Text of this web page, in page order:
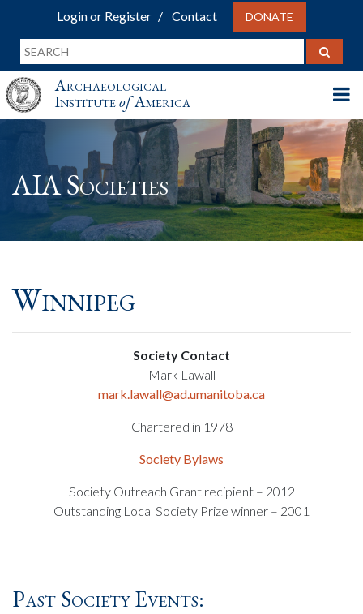
Login or Register Contact DONATE
Archaeological
InstituteofAmerica
AIA Societies
Winnipeg
Society Contact
Mark Lawall
mark.lawall@ad.umanitoba.ca
Chartered in 1978
Society Bylaws
Society Outreach Grant recipient – 2012
Outstanding Local Society Prize winner – 2001
Past Society Events: